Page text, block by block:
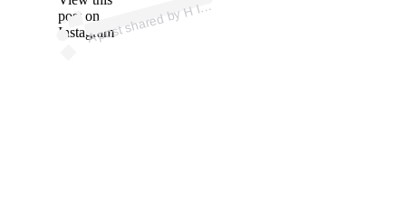
post on
Instagram
A
H I3)